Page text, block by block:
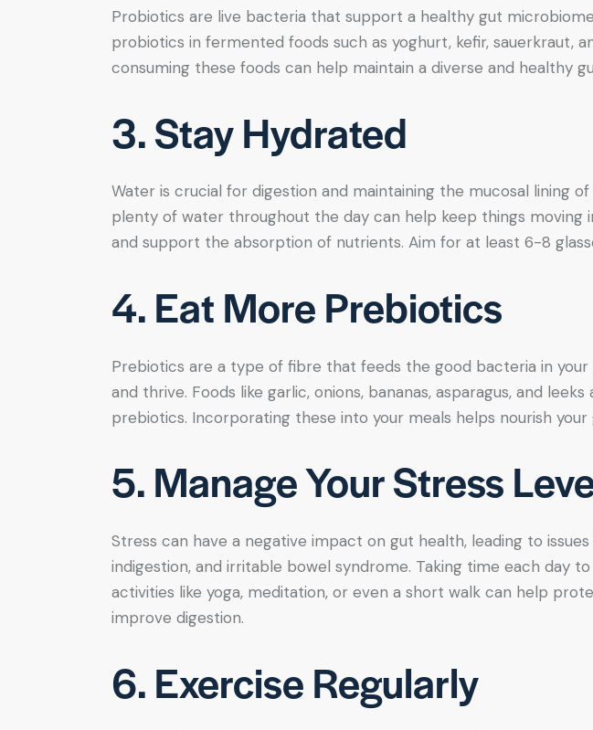
Probiotics are live bacteria that support a healthy gut
probiotics in fermented foods such as yoghurt, kefir, sauerkraut,
consuming these foods can help maintain a diverse and healthy
3. Stay Hydrated
Water is crucial for digestion and maintaining the mucosal lining
plenty of water throughout the day can help keep things moving
and support the absorption of nutrients. Aim for at least 6-8
4. Eat More Prebiotics
Prebiotics are a type of fibre that feeds the good bacteria in
and thrive. Foods like garlic, onions, bananas, asparagus, and
prebiotics. Incorporating these into your meals helps nourish your
5. Manage Your Stress
Stress can have a negative impact on gut health, leading to
indigestion, and irritable bowel syndrome. Taking time each day
activities like yoga, meditation, or even a short walk can help
improve digestion.
6. Exercise Regularly